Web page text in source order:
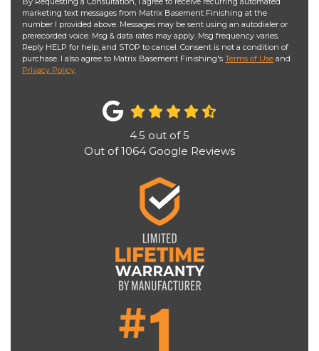
marketing text messages from Matrix Basement Finishing at the
number I provided above. Messages may be sent using an autodialer or
prerecorded voice. Msg & data rates may apply. Msg frequency varies.
Reply HELP for help, and STOP to cancel. Consent is not a condition of
purchase. I also agree to Matrix Basement Finishing's Terms of Use and
Privacy Policy.
4.5 out of5
Out of1064 Google Reviews